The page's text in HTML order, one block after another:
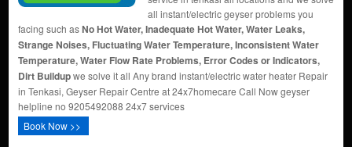
all instant/electric geyser problems you
facing such asNo Hot Water, Inadequate Hot Water, Water Leaks,
Strange Noises, Fluctuating Water Temperature, Inconsistent Water
Temperature, Water Flow Rate Problems, Error Codes or Indicators,
Dirt Buildupwe solve it all Any brand instant/electric water heater Repair
in Tenkasi, Geyser Repair Centre at 24x7homecare Call Now geyser
helpline no 9205492088 24x7 services
Book Now >>